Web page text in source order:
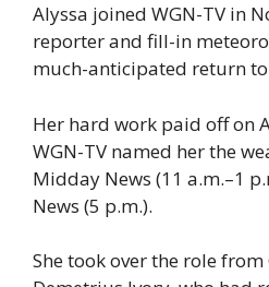
Alyssa joined WGN-TV in
reporter and fill-in
much-anticipated return to
Her hard work paid off on
WGN-TV named her the
Midday News (11 a.m.–1
News (5 p.m.).
She took over the role